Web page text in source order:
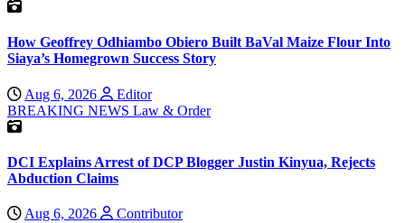
How Geoffrey Odhiambo Obiero Built BaVal Maize Flour Into
Siaya’s Homegrown Success Story
Aug 6, 2026
Editor
BREAKING NEWS Law & Order
DCI Explains Arrest of DCP Blogger Justin Kinyua, Rejects
Abduction Claims
Aug 6, 2026
Contributor